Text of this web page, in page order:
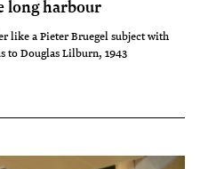
long harbour
like a Pieter Bruegel subject with
to Douglas Lilburn, 1943